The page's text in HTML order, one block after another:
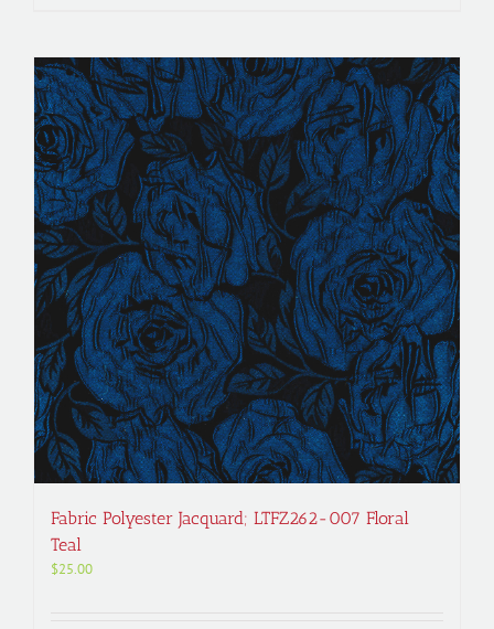
Fabric Polyester Jacquard; LTFZ262-007 Floral
Teal
$25.00